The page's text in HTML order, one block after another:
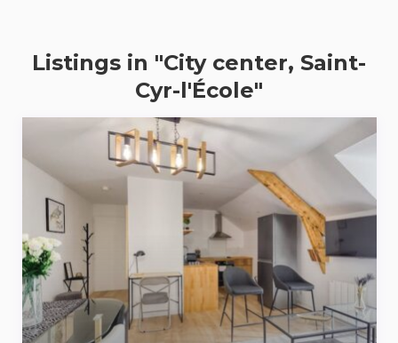
Listings in "City center, Saint-
Cyr-l'École"